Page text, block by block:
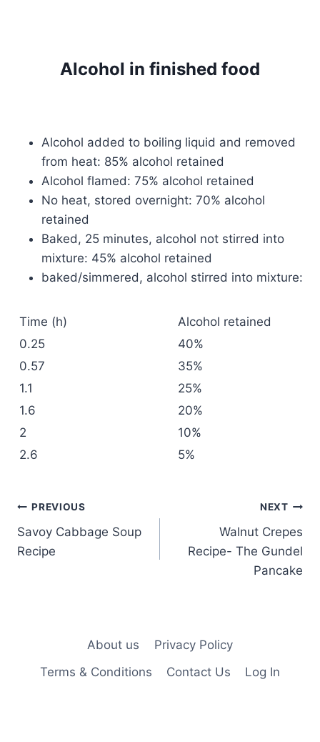
Alcohol in finished food
Alcohol added to boiling liquid and removed
from heat: 85% alcohol retained
Alcohol flamed: 75% alcohol retained
No heat, stored overnight: 70% alcohol
retained
Baked, 25 minutes, alcohol not stirred into
mixture: 45% alcohol retained
baked/simmered, alcohol stirred into mixture:
Time (h)
Alcohol retained
0.25
40%
0.57
35%
1.1
25%
1.6
20%
2
10%
2.6
5%
Post
navigation
PREVIOUS
Savoy Cabbage Soup
Recipe
NEXT
Walnut Crepes
Recipe- The Gundel
Pancake
About us
Privacy Policy
Terms & Conditions
Contact Us Log In